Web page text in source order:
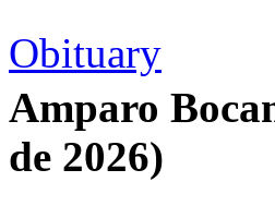
Obituary
Amparo
de 2026)